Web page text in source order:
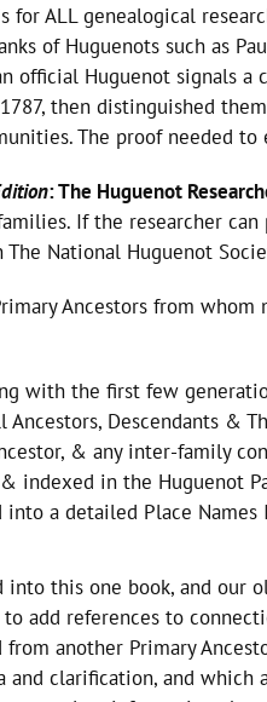
ALL genealogical
of Huguenots such as
official Huguenot signals
then distinguished
The proof needed
: The Huguenot
If the researcher
National Huguenot
Ancestors from
with the first few
Descendants &
& any inter-family
indexed in the Huguenot
a detailed Place Names
this one book, and our
add references to
another Primary
clarification, and